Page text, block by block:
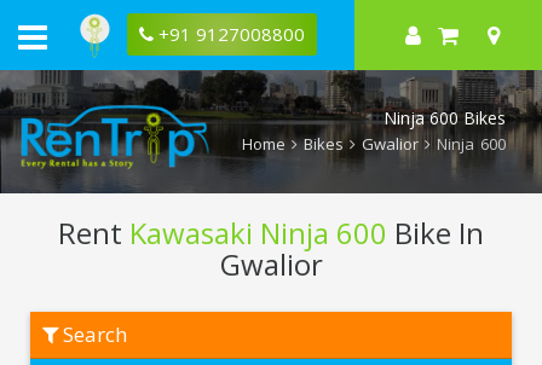
+91 9127008800
Ninja 600 Bikes
Home Bikes Gwalior Ninja 600
Rent Kawasaki Ninja 600 Bike In
Gwalior
Kawasaki
Ninja
Search